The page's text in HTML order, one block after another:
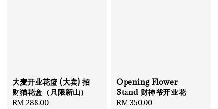
大麦开业花篮 (大卖) 招
财猫花盒（只限新山）
Regular
RM 288.00
Opening Flower
Stand 财神爷开业花
Regular
RM 350.00